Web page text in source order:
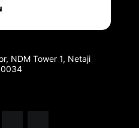
NDM Tower 1, Netaji